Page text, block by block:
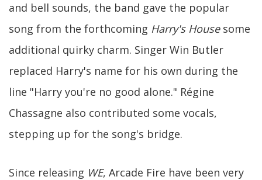
and bell sounds, the band gave the popular
song from the forthcoming Harry's Housesome
additional quirky charm. Singer Win Butler
replaced Harry's name for his own during the
line "Harry you're no good alone." Régine
Chassagne also contributed some vocals,
stepping up for the song's bridge.
Since releasing WE, Arcade Fire have been very